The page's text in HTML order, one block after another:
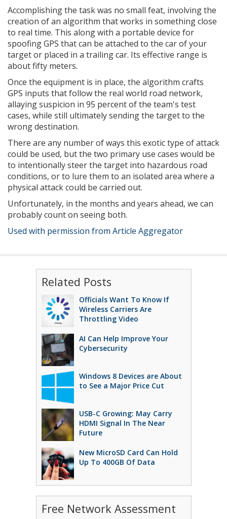
Accomplishing the task was no small feat, involving the
creation of an algorithm that works in something close
to real time. This along with a portable device for
spoofing GPS that can be attached to the car of your
target or placed in a trailing car. Its effective range is
about fifty meters.
Once the equipment is in place, the algorithm crafts
GPS inputs that follow the real world road network,
allaying suspicion in 95 percent of the team's test
cases, while still ultimately sending the target to the
wrong destination.
There are any number of ways this exotic type of attack
could be used, but the two primary use cases would be
to intentionally steer the target into hazardous road
conditions, or to lure them to an isolated area where a
physical attack could be carried out.
Unfortunately, in the months and years ahead, we can
probably count on seeing both.
Used with permission from Article Aggregator
Related Posts
Officials Want To Know If
Wireless Carriers Are
Throttling Video
AI Can Help Improve Your
Cybersecurity
Windows 8 Devices are About
to See a Major Price Cut
USB-C Growing: May Carry
HDMI Signal In The Near
Future
New MicroSD Card Can Hold
Up To 400GB Of Data
Free Network Assessment